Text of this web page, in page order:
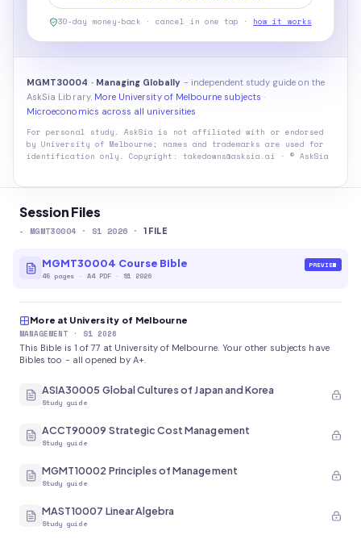
Session Files
- MGMT30004 · S1 2026 · 1 FILE
MGMT30004 Course Bible
45 pages · A4 PDF· S1 2026
PREVIEW
More at University of Melbourne
MANAGEMENT · S1 2026
This Bible is 1 of 77 at University of Melbourne. Your other subjects have
Bibles too - all opened by A+.
ASIA30005 Global Cultures of Japan and Korea
Study guide
ACCT90009 Strategic Cost Management
Study guide
MGMT10002 Principles of Management
Study guide
MAST10007 Linear Algebra
Study guide
30-day money-back · cancel in one tap · how it works
MGMT30004 · Managing Globally - independent study guide on the
AskSia Library. More University of Melbourne subjects ·
Microeconomics across all universities
For personal study. AskSia is not affiliated with or endorsed
by University of Melbourne ; names and trademarks are used for
identification only. Copyright: takedowns@asksia.ai · © AskSia